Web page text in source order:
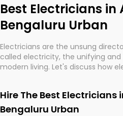
Best Electricians
Bengaluru Urban
Electricians are the unsung
called electricity, the unifying
modern living. Let's discuss how
Hire The Best
Bengaluru Urban